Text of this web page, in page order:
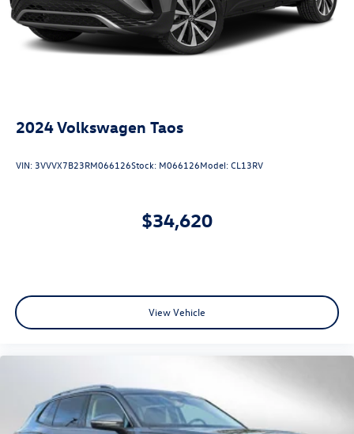
2024Volkswagen Taos
VIN: 3VVVX7B23RM066126Stock: M066126Model:CL13RV
$34,620
View Vehicle